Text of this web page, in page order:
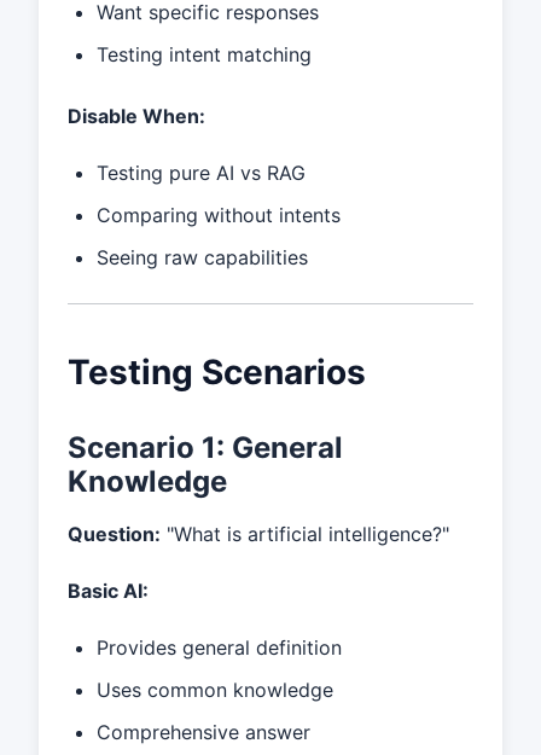
Want specific responses
Testing intent matching
Disable When:
Testing pure AI vs RAG
Comparing without intents
Seeing raw capabilities
Testing Scenarios
Scenario 1: General
Knowledge
Question: "What is artificial intelligence?"
Basic AI:
Provides general definition
Uses common knowledge
Comprehensive answer